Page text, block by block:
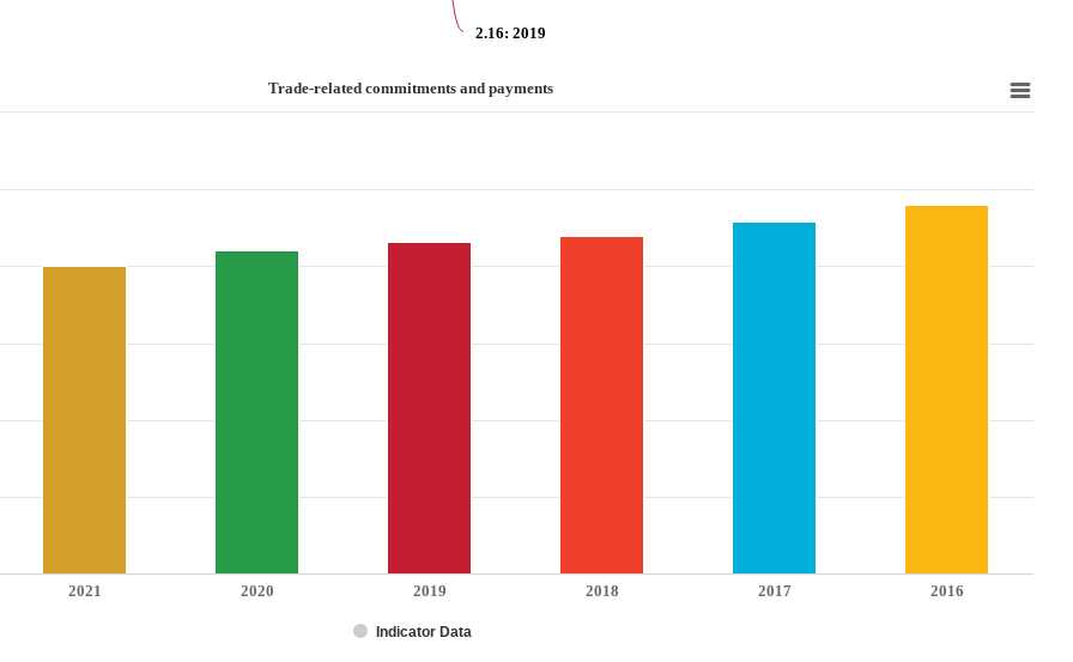
2.16: 2019
Trade-related commitments and payments
Indicator Data
2021 2020 2019 2018 2017 2016